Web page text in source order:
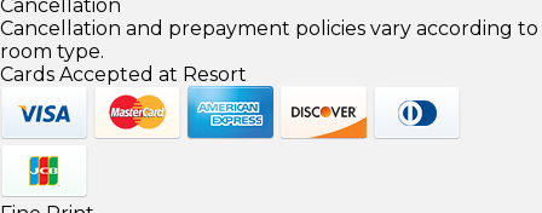
Cancellation
Cancellation and prepayment policies vary according to
room type.
Cards Accepted at Resort